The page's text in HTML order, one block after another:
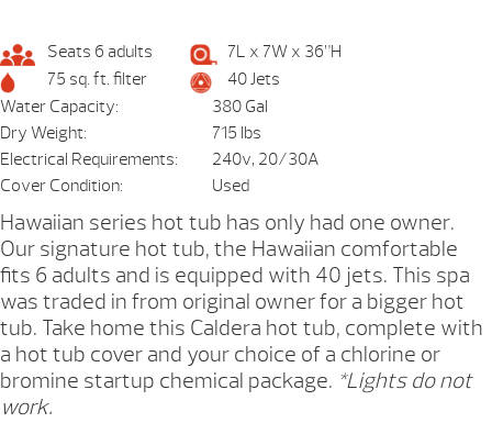
Seats 6 adults
7L x 7W x 36”H
75 sq. ft. filter
40 Jets
Water Capacity:
380 Gal
Dry Weight:
715 lbs
Electrical Requirements:
240v, 20/30A
Cover Condition:
Used
Hawaiian series hot tub has only had one owner.
Our signature hot tub, the Hawaiian comfortable
fits 6 adults and is equipped with 40 jets. This spa
was traded in from original owner for a bigger hot
tub. Take home this Caldera hot tub, complete with
a hot tub cover and your choice of a chlorine or
bromine startup chemical package. *Lights do not
work.